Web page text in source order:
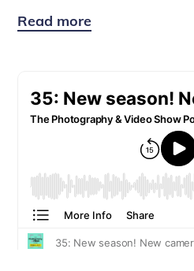
Read more
Show
Podcast